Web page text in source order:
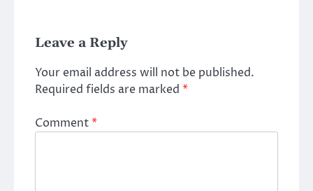
Leave a Reply
Your email address will not be published.
Required fields are marked *
Comment*